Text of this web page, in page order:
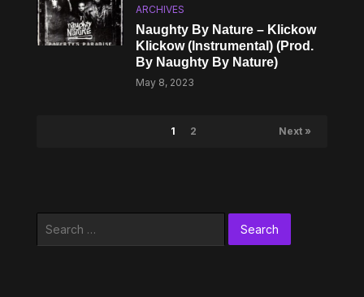
ARCHIVES
Naughty By Nature – Klickow
Klickow (Instrumental) (Prod.
By Naughty By Nature)
May 8, 2023
1 2 Next »